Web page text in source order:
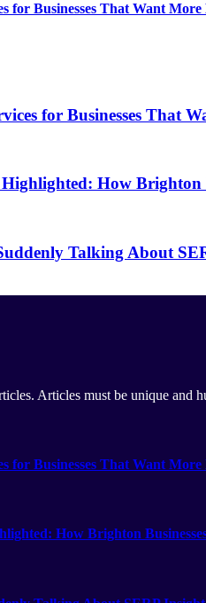
for Businesses That Want More
for Businesses That
How Brighton
Talking About
Articles must be unique and
for Businesses That Want More
How Brighton